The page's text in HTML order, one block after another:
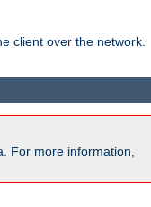
client over the network.
For more information,